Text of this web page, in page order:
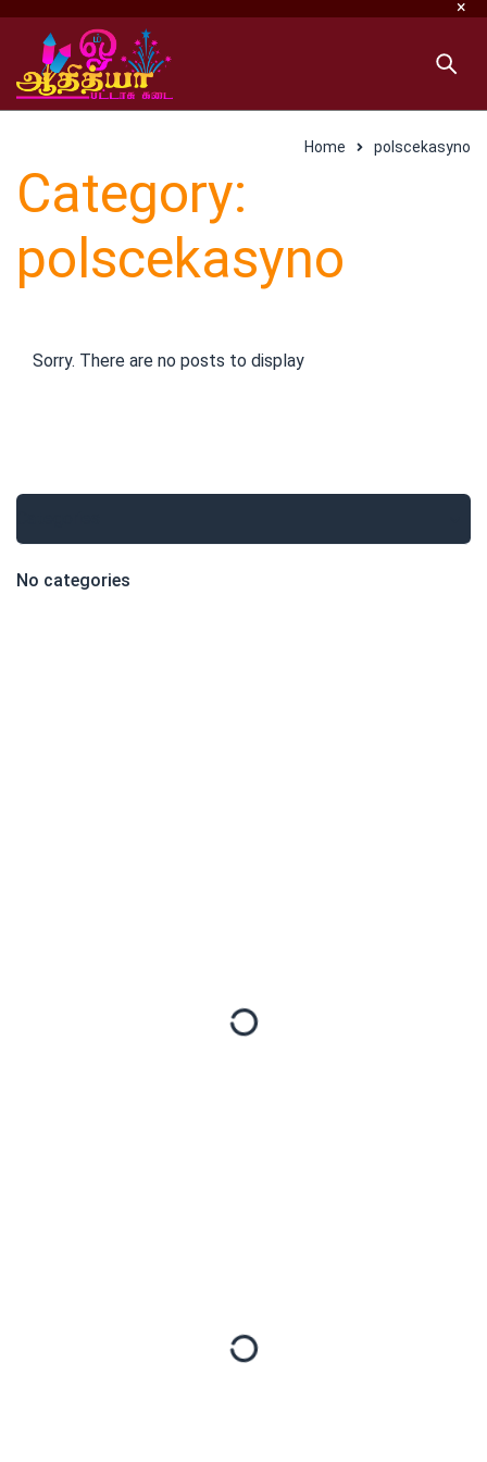
Home polscekasyno
Category:
polscekasyno
Sorry. There are no posts to display
No categories